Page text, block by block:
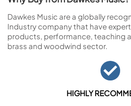
Dawkes Music are a globally
Industry company that have
products, performance, teaching
brass and woodwind sector.
HIGHLY